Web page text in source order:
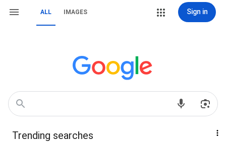
ALL IMAGES Sign in
Trending searches